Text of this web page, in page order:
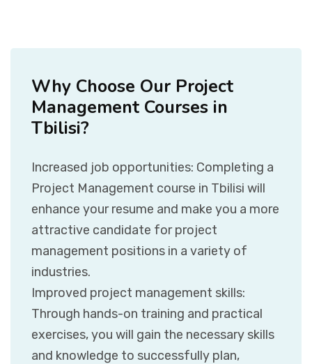
Why Choose Our Project
Management Courses in
Tbilisi?
Increased job opportunities: Completing a
Project Management course in Tbilisi will
enhance your resume and make you a more
attractive candidate for project
management positions in a variety of
industries.
Improved project management skills:
Through hands-on training and practical
exercises, you will gain the necessary skills
and knowledge to successfully plan,